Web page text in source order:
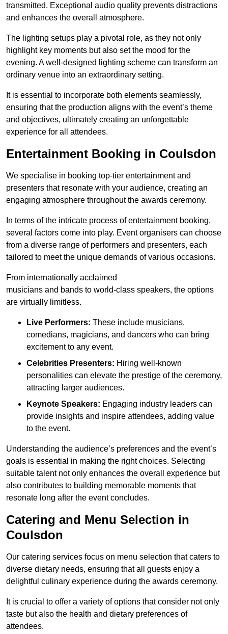
transmitted. Exceptional audio quality prevents distractions
and enhances the overall atmosphere.
The lighting setups play a pivotal role, as they not only
highlight key moments but also set the mood for the
evening. A well-designed lighting scheme can transform an
ordinary venue into an extraordinary setting.
It is essential to incorporate both elements seamlessly,
ensuring that the production aligns with the event’s theme
and objectives, ultimately creating an unforgettable
experience for all attendees.
Entertainment Booking in Coulsdon
We specialise in booking top-tier entertainment and
presenters that resonate with your audience, creating an
engaging atmosphere throughout the awards ceremony.
In terms of the intricate process of entertainment booking,
several factors come into play. Event organisers can choose
from a diverse range of performers and presenters, each
tailored to meet the unique demands of various occasions.
From internationally acclaimed
musicians and bands to world-class speakers, the options
are virtually limitless.
Live Performers: These include musicians,
comedians, magicians, and dancers who can bring
excitement to any event.
Celebrities Presenters: Hiring well-known
personalities can elevate the prestige of the ceremony,
attracting larger audiences.
Keynote Speakers: Engaging industry leaders can
provide insights and inspire attendees, adding value
to the event.
Understanding the audience’s preferences and the event’s
goals is essential in making the right choices. Selecting
suitable talent not only enhances the overall experience but
also contributes to building memorable moments that
resonate long after the event concludes.
Catering and Menu Selection in
Coulsdon
Our catering services focus on menu selection that caters to
diverse dietary needs, ensuring that all guests enjoy a
delightful culinary experience during the awards ceremony.
It is crucial to offer a variety of options that consider not only
taste but also the health and dietary preferences of
attendees.